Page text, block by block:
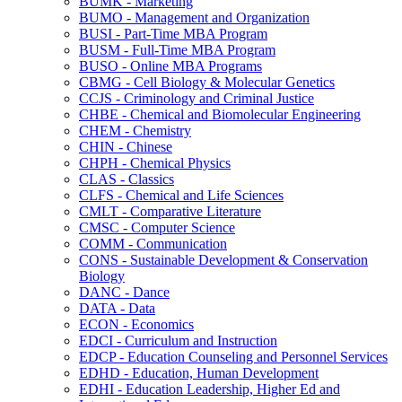
BUMO -​ Management and Organization
BUSI -​ Part-​Time MBA Program
BUSM -​ Full-​Time MBA Program
BUSO -​ Online MBA Programs
CBMG -​ Cell Biology &​ Molecular Genetics
CCJS -​ Criminology and Criminal Justice
CHBE -​ Chemical and Biomolecular Engineering
CHEM -​ Chemistry
CHIN -​ Chinese
CHPH -​ Chemical Physics
CLAS -​ Classics
CLFS -​ Chemical and Life Sciences
CMLT -​ Comparative Literature
CMSC -​ Computer Science
COMM -​ Communication
CONS -​ Sustainable Development &​ Conservation
Biology
DANC -​ Dance
DATA -​ Data
ECON -​ Economics
EDCI -​ Curriculum and Instruction
EDCP -​ Education Counseling and Personnel Services
EDHD -​ Education, Human Development
EDHI -​ Education Leadership, Higher Ed and